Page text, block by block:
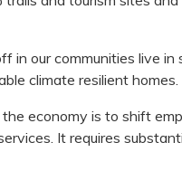
our communities live
climate resilient homes.
economy is to shift
It requires